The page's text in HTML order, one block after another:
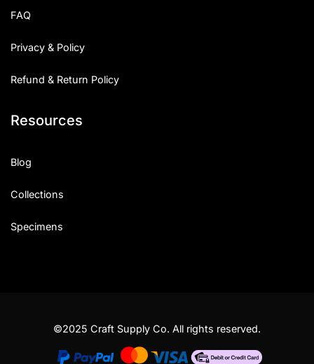
FAQ
Privacy & Policy
Refund & Return Policy
Resources
Blog
Collections
Specimens
©2025 Craft Supply Co. All rights reserved.